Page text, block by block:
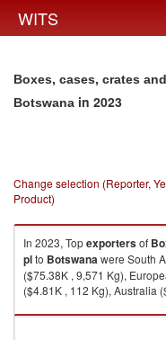
WITS
Boxes, cases, crates
Botswana in 2023
Change selection (Reporter,
Product)
In 2023, Topexportersof
plto Botswanawere South
($75.38K , 9,571 Kg),
($4.81K , 112 Kg), Australia
Boxes, cases, crates and